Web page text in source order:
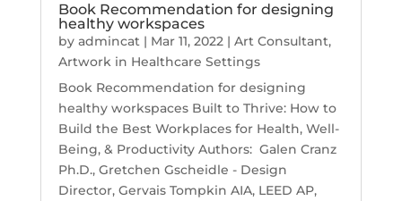
Book Recommendation for designing
healthy workspaces
by admincat| Mar 11, 2022| Art Consultant,
Artwork in Healthcare Settings
Book Recommendation for designing
healthy workspaces Built to Thrive: How to
Build the Best Workplaces for Health, Well-
Being, & Productivity Authors: Galen Cranz
Ph.D., Gretchen Gscheidle - Design
Director, Gervais Tompkin AIA, LEED AP,